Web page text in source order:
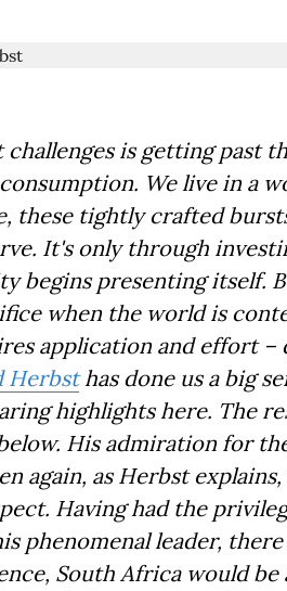
challenges is getting past
We live in a
these tightly crafted
It's only through
begins presenting itself.
when the world is
application and effort
Herbsthas done us a big
highlights here. The
His admiration for
again, as Herbst
Having had the
phenomenal leader,
South Africa would be